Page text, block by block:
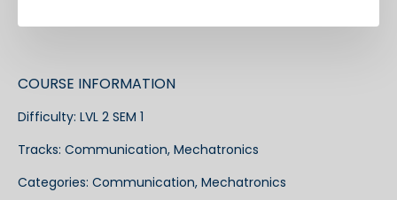
COURSE INFORMATION
Difficulty: LVL 2 SEM 1
Tracks: Communication, Mechatronics
Categories: Communication, Mechatronics